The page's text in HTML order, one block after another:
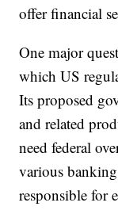
offer financial
One major
which US
Its proposed
and related
need federal
various
responsible for